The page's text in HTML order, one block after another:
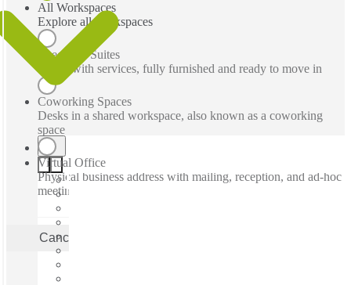
All Workspaces
Explore all workspaces
Executive Suites
Office with services, fully furnished and ready to move in
Coworking Spaces
Desks in a shared workspace, also known as a coworking
space
Virtual Office
Physical business address with mailing, reception, and ad-hoc
meeting rooms
Cancel